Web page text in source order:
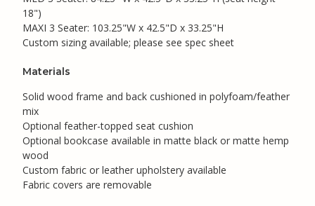
18")
MAXI 3 Seater: 103.25"W x 42.5"D x 33.25"H
Custom sizing available; please see spec sheet
Materials
Solid wood frame and back cushioned in polyfoam/feather
mix
Optional feather-topped seat cushion
Optional bookcase available in matte black or matte hemp
wood
Custom fabric or leather upholstery available
Fabric covers are removable